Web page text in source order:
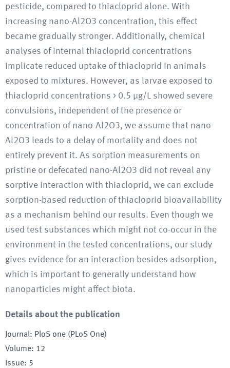
pesticide, compared to thiacloprid alone. With
increasing nano-Al2O3 concentration, this effect
became gradually stronger. Additionally, chemical
analyses of internal thiacloprid concentrations
implicate reduced uptake of thiacloprid in animals
exposed to mixtures. However, as larvae exposed to
thiacloprid concentrations > 0.5 μg/L showed severe
convulsions, independent of the presence or
concentration of nano-Al2O3, we assume that nano-
Al2O3 leads to a delay of mortality and does not
entirely prevent it. As sorption measurements on
pristine or defecated nano-Al2O3 did not reveal any
sorptive interaction with thiacloprid, we can exclude
sorption-based reduction of thiacloprid bioavailability
as a mechanism behind our results. Even though we
used test substances which might not co-occur in the
environment in the tested concentrations, our study
gives evidence for an interaction besides adsorption,
which is important to generally understand how
nanoparticles might affect biota.
Details about the publication
Journal: PloS one (PLoS One)
Volume: 12
Issue: 5